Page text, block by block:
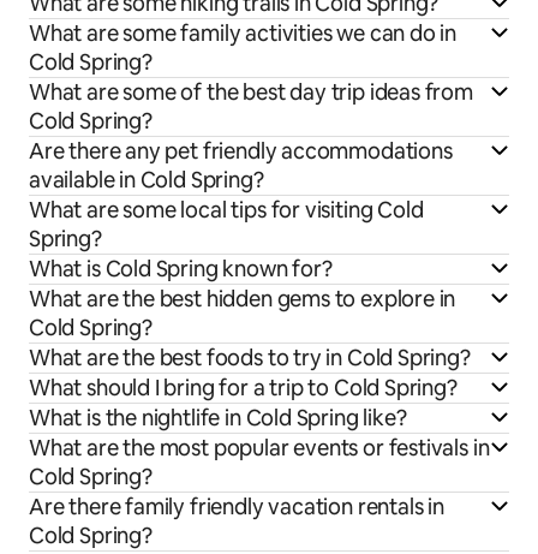
What are some family activities we can do in
Cold Spring?
What are some of the best day trip ideas from
Cold Spring?
Are there any pet friendly accommodations
available in Cold Spring?
What are some local tips for visiting Cold
Spring?
What is Cold Spring known for?
What are the best hidden gems to explore in
Cold Spring?
What are the best foods to try in Cold Spring?
What should I bring for a trip to Cold Spring?
What is the nightlife in Cold Spring like?
What are the most popular events or festivals in
Cold Spring?
Are there family friendly vacation rentals in
Cold Spring?